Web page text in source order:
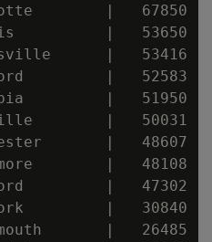
|   67850
|   53650
|   53416
|   52583
|   51950
|   50031
|   48607
|   48108
|   47302
|   30840
|   26485